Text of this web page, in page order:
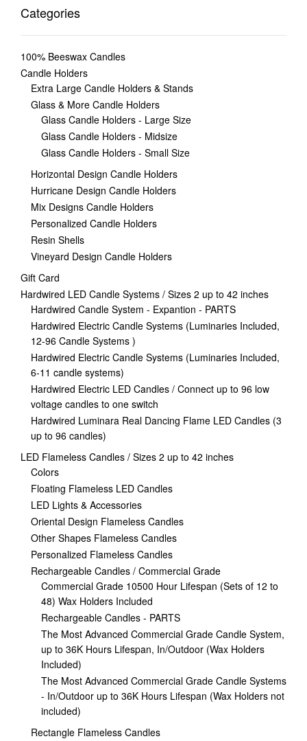
Categories
100% Beeswax Candles
Candle Holders
Extra Large Candle Holders & Stands
Glass & More Candle Holders
Glass Candle Holders - Large Size
Glass Candle Holders - Midsize
Glass Candle Holders - Small Size
Horizontal Design Candle Holders
Hurricane Design Candle Holders
Mix Designs Candle Holders
Personalized Candle Holders
Resin Shells
Vineyard Design Candle Holders
Gift Card
Hardwired LED Candle Systems / Sizes 2 up to 42 inches
Hardwired Candle System - Expantion - PARTS
Hardwired Electric Candle Systems (Luminaries Included,
12-96 Candle Systems )
Hardwired Electric Candle Systems (Luminaries Included,
6-11 candle systems)
Hardwired Electric LED Candles / Connect up to 96 low
voltage candles to one switch
Hardwired Luminara Real Dancing Flame LED Candles (3
up to 96 candles)
LED Flameless Candles / Sizes 2 up to 42 inches
Colors
Floating Flameless LED Candles
LED Lights & Accessories
Oriental Design Flameless Candles
Other Shapes Flameless Candles
Personalized Flameless Candles
Rechargeable Candles / Commercial Grade
Commercial Grade 10500 Hour Lifespan (Sets of 12 to
48) Wax Holders Included
Rechargeable Candles - PARTS
The Most Advanced Commercial Grade Candle System,
up to 36K Hours Lifespan, In/Outdoor (Wax Holders
Included)
The Most Advanced Commercial Grade Candle Systems
- In/Outdoor up to 36K Hours Lifespan (Wax Holders not
included)
Rectangle Flameless Candles